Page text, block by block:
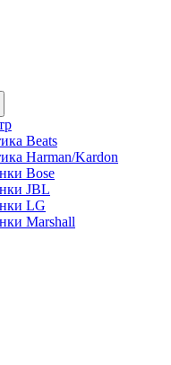
Beats
Harman/Kardon
Bose
JBL
LG
Marshall